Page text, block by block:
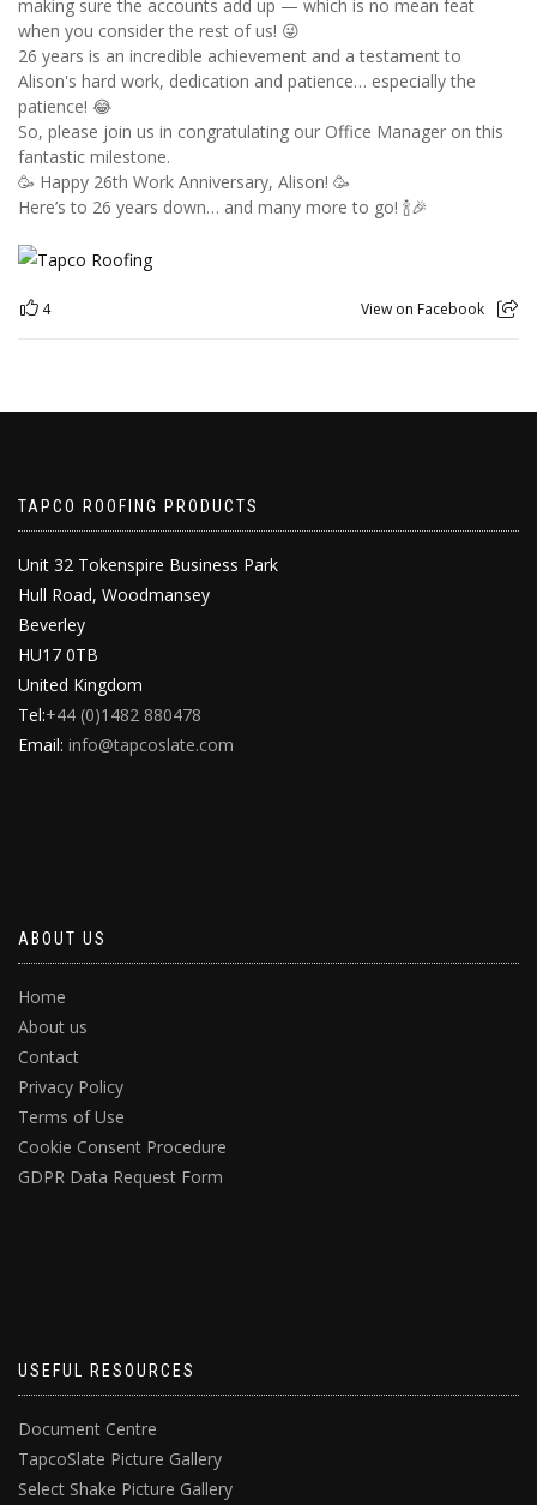
making sure the accounts add up — which is no mean feat
when you consider the rest of us! 😜
26 years is an incredible achievement and a testament to
Alison's hard work, dedication and patience… especially the
patience! 😂
So, please join us in congratulating our Office Manager on this
fantastic milestone.
🥳 Happy 26th Work Anniversary, Alison! 🥳
Here’s to 26 years down… and many more to go! 🍾🎉
4 View on Facebook
TAPCO ROOFING PRODUCTS
Unit 32 Tokenspire Business Park
Hull Road, Woodmansey
Beverley
HU17 0TB
United Kingdom
Tel:+44 (0)1482 880478
Email: info@tapcoslate.com
ABOUT US
Home
About us
Contact
Privacy Policy
Terms of Use
Cookie Consent Procedure
GDPR Data Request Form
USEFUL RESOURCES
Document Centre
TapcoSlate Picture Gallery
Select Shake Picture Gallery